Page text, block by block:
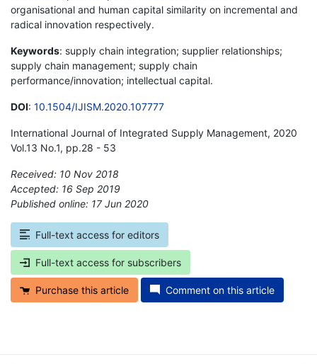
organisational and human capital similarity on incremental and
radical innovation respectively.
Keywords: supply chain integration; supplier relationships;
supply chain management; supply chain
performance/innovation; intellectual capital.
DOI: 10.1504/IJISM.2020.107777
International Journal of Integrated Supply Management, 2020
Vol.13 No.1, pp.28 - 53
Received: 10 Nov 2018
Accepted: 16 Sep 2019
Published online: 17 Jun 2020
Full-text access for editors
Full-text access for subscribers
Purchase this article Comment on this article